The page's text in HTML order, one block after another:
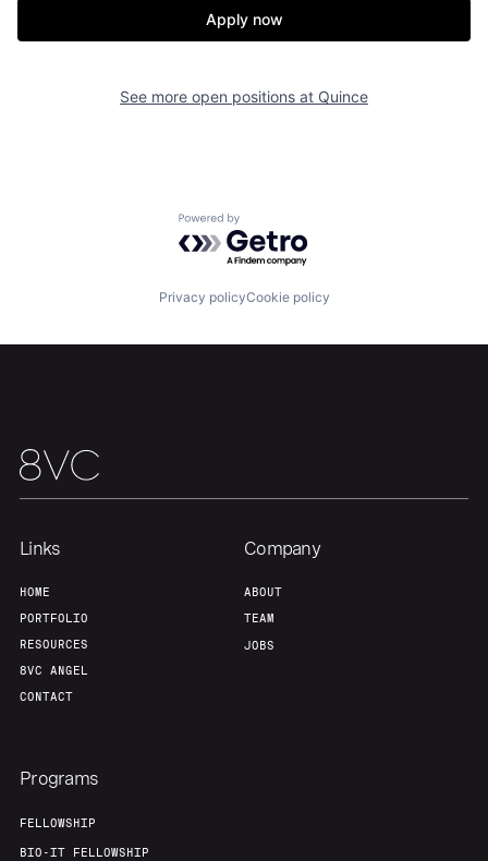
Apply now
See more open positions at Quince
Powered by Getro.com
Privacy policyCookie policy
Links
HOME
PORTFOLIO
RESOURCES
8VC ANGEL
CONTACT
Company
ABOUT
TEAM
JOBS
Programs
FELLOWSHIP
BIO-IT FELLOWSHIP